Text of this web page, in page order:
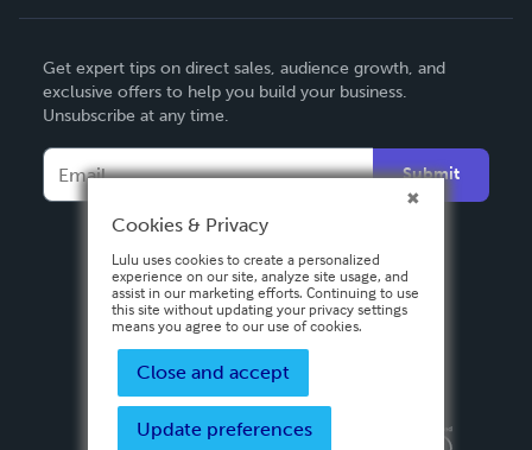
Deutsch
Français
Español
Get expert tips on direct sales, audience growth, and
exclusive offers to help you build your business.
Unsubscribe at any time.
Submit
Privacy PolicyTerms & Conditions
Cookies & Privacy
Lulu uses cookies to create a personalized
experience on our site, analyze site usage, and
assist in our marketing efforts. Continuing to use
this site without updating your privacy settings
means you agree to our use of cookies.
Close and accept
Update preferences